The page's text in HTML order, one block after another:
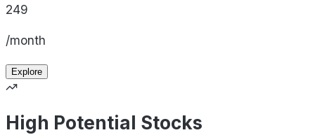
249
/month
Explore
High Potential Stocks